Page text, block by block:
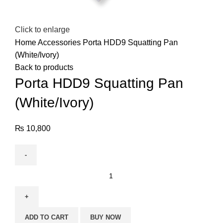
Click to enlarge
HomeAccessories Porta HDD9 Squatting Pan
(White/Ivory)
Back to products
Porta HDD9 Squatting Pan
(White/Ivory)
₨ 10,800
ADD TO CART BUY NOW